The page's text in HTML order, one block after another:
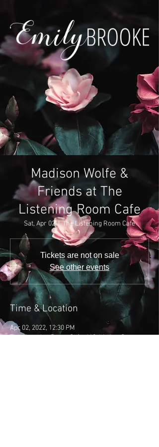
Madison Wolfe &
Friends at The
Listening Room Cafe
Sat, Apr 02
  |
The Listening Room Cafe
Tickets are not on sale
See other events
Time & Location
Apr 02, 2022, 12:30 PM
The Listening Room Cafe, 618 4th Ave S,